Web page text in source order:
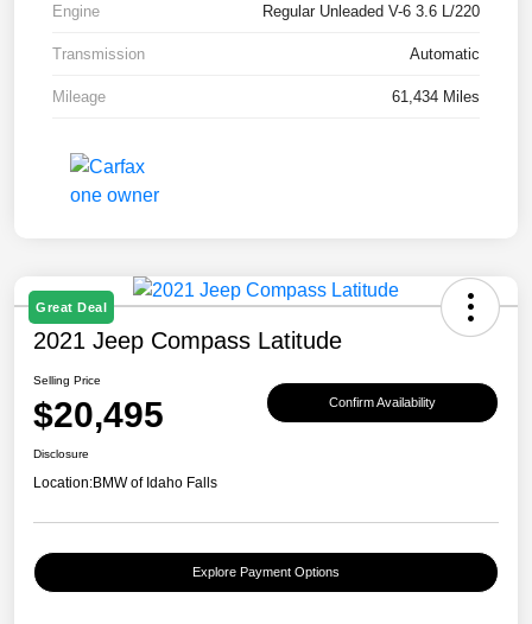
Engine Regular Unleaded V-6 3.6 L/220
Transmission Automatic
Mileage 61,434 Miles
Great Deal
2021 Jeep Compass Latitude
Selling Price
$20,495 Confirm Availability
Disclosure
Location:BMW of Idaho Falls
Explore Payment Options